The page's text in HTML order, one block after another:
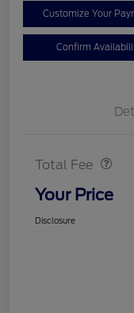
Customize Your
Confirm
Total Fee
Your Price
Disclosure